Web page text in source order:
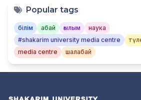
Popular tags
білім абай ғылым
наука
#shakarim university media centre
media centre
шалабай